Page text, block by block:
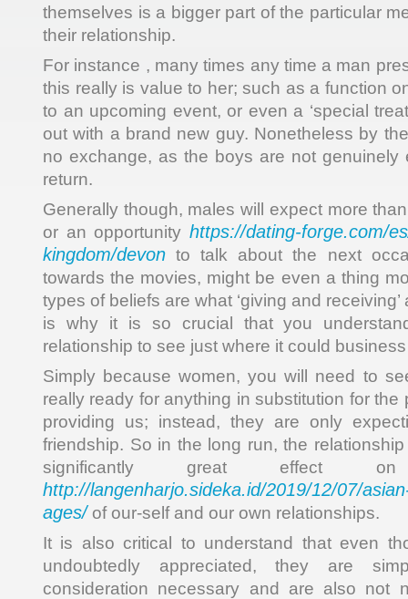
themselves is a bigger part of the particular
their relationship.
For instance , many times any time a man
this really is value to her; such as a function
to an upcoming event, or even a ‘special
out with a brand new guy. Nonetheless by
no exchange, as the boys are not genuinely
return.
Generally though, males will expect more
or an opportunity https://dating-forge.com/
kingdom/devon to talk about the next
towards the movies, might be even a thing
types of beliefs are what ‘giving and
is why it is so crucial that you
relationship to see just where it could
Simply because women, you will need to
really ready for anything in substitution for the
providing us; instead, they are only
friendship. So in the long run, the
significantly great effect
http://langenharjo.sideka.id/2019/12/07/
ages/of our-self and our own relationships.
It is also critical to understand that even
undoubtedly appreciated, they are
consideration necessary and are also not